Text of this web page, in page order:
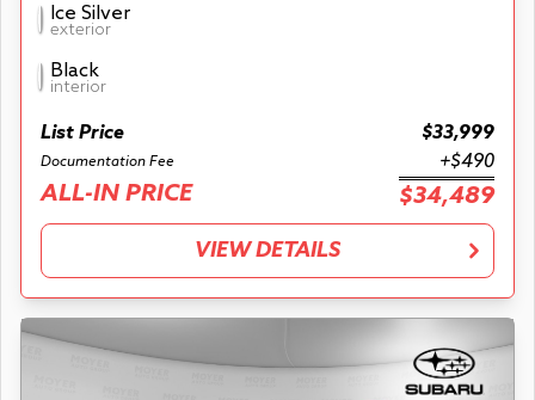
Ice Silver
exterior
Black
interior
List Price $33,999
Documentation Fee +$490
ALL-IN PRICE $34,489
VIEW DETAILS